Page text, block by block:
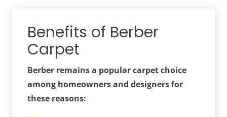
Benefits of Berber
Carpet
Berber remains a popular carpet choice
among homeowners and designers for
these reasons: